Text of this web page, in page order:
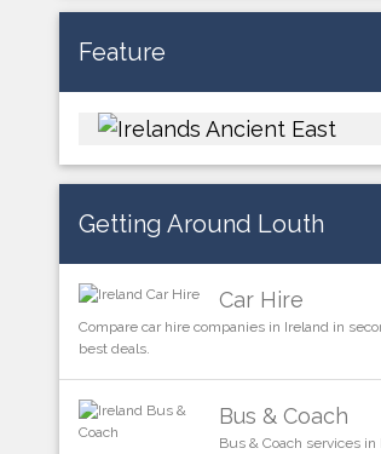
Feature
Getting Around Louth
Car Hire
Compare car hire companies in Ireland in
best deals.
Bus & Coach
Bus & Coach services